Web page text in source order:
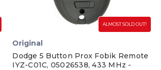
ALMOST SOLD OUT!
Original
Dodge 5 Button Prox Fobik Remote
IYZ-C01C, 05026538, 433 MHz -